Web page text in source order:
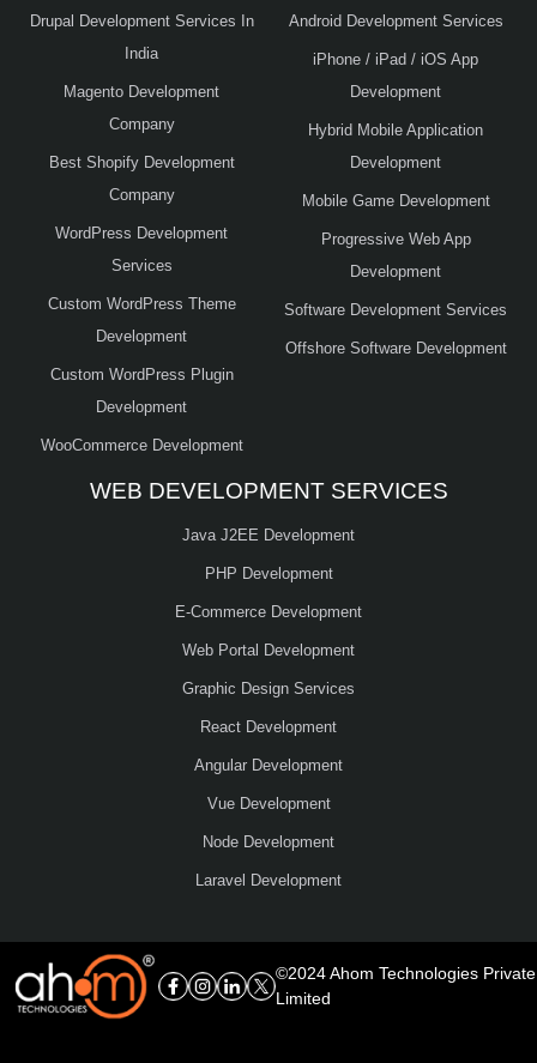
Drupal Development Services In
India
Magento Development
Company
Best Shopify Development
Company
WordPress Development
Services
Custom WordPress Theme
Development
Custom WordPress Plugin
Development
WooCommerce Development
Android Development Services
iPhone / iPad / iOS App
Development
Hybrid Mobile Application
Development
Mobile Game Development
Progressive Web App
Development
Software Development Services
Offshore Software Development
WEB DEVELOPMENT SERVICES
Java J2EE Development
PHP Development
E-Commerce Development
Web Portal Development
Graphic Design Services
React Development
Angular Development
Vue Development
Node Development
Laravel Development
©2024 Ahom Technologies Private
Limited